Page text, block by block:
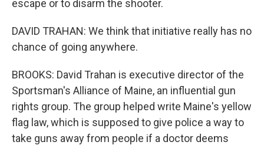
escape or to disarm the shooter.
DAVID TRAHAN: We think that initiative really has no
chance of going anywhere.
BROOKS: David Trahan is executive director of the
Sportsman's Alliance of Maine, an influential gun
rights group. The group helped write Maine's yellow
flag law, which is supposed to give police a way to
take guns away from people if a doctor deems